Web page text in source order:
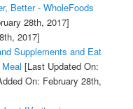
Better - WholeFoods
28th, 2017]
2017]
Supplements and Eat
[Last Updated On:
On: February 28th,